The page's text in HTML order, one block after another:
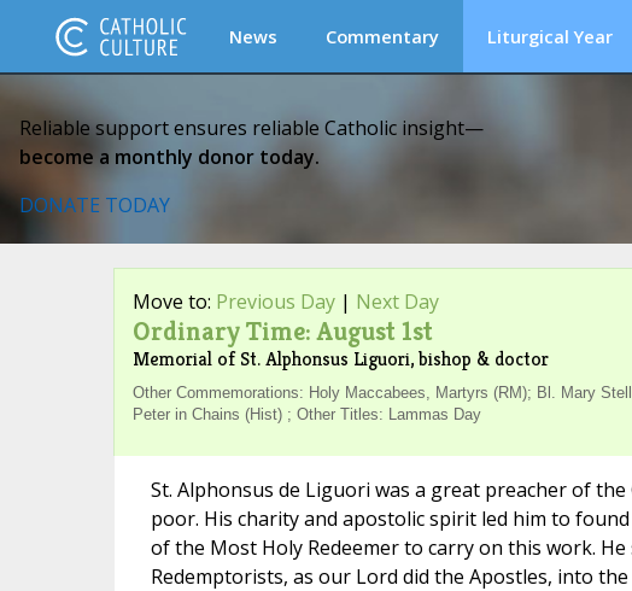
News Commentary Liturgical Year
Reliable support ensures reliable Catholic insight—
become a monthly donor today.
DONATE TODAY
Move to: Previous Day| Next Day
Ordinary Time: August 1st
Memorial of St. Alphonsus Liguori, bishop & doctor
Other Commemorations: Holy Maccabees, Martyrs (RM); Bl. Mary
Peter in Chains (Hist) ; Other Titles: Lammas Day
St. Alphonsus de Liguori was a great preacher of the
poor. His charity and apostolic spirit led him to
of the Most Holy Redeemer to carry on this work. He
Redemptorists, as our Lord did the Apostles, into